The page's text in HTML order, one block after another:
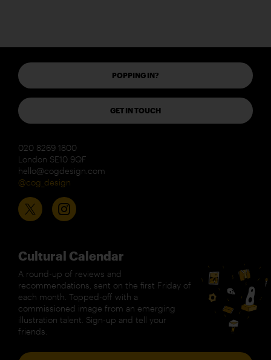
POPPING IN?
GET IN TOUCH
020 8269 1800
London SE10 9QF
hello@cogdesign.com
@cog_design
Cultural Calendar
A round-up of reviews and
recommendations, sent on the first Friday of
each month. Topped-off with a
commissioned image from an emerging
illustration talent. Sign-up and tell your
friends.